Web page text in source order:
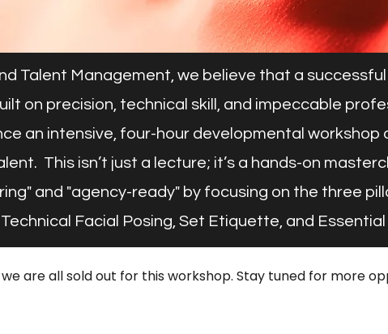
Talent Management, we believe that a
on precision, technical skill, and impeccable
an intensive, four-hour developmental workshop
This isn’t just a lecture; it’s a hands-on
and "agency-ready" by focusing on the three
Technical Facial Posing, Set Etiquette, and
are all sold out for this workshop. Stay tuned for more